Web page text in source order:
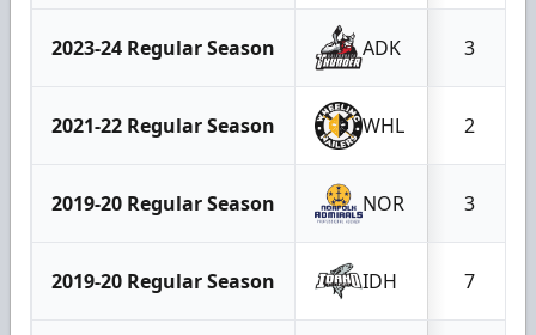
2023-24 Regular Season ADK 3
2021-22 Regular Season WHL 2
2019-20 Regular Season NOR 3
2019-20 Regular Season IDH 7